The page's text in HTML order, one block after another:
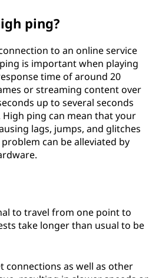
ping?
to an online service
is important when playing
time of around 20
or streaming content over
up to several seconds
ping can mean that your
lags, jumps, and glitches
can be alleviated by
to travel from one point to
take longer than usual to be
connections as well as other